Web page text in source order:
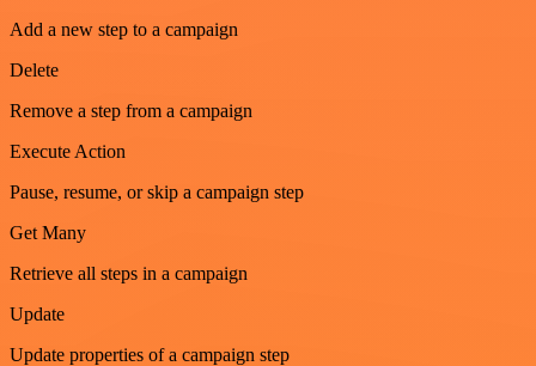
Add a new step to a campaign
Delete
Remove a step from a campaign
Execute Action
Pause, resume, or skip a campaign step
Get Many
Retrieve all steps in a campaign
Update
Update properties of a campaign step